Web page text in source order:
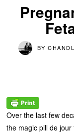
BY
Over the last few
the magic pill de